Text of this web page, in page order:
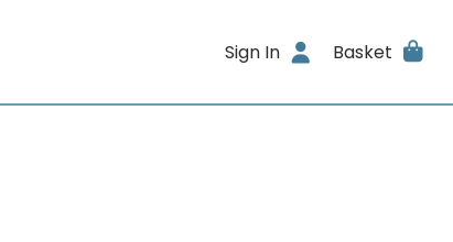
Sign In Basket